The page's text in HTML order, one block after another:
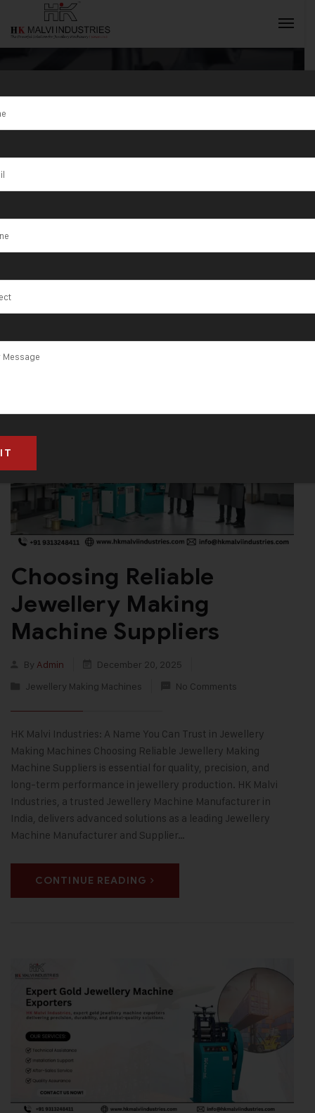
Tag:
Chilakaluripet
Choosing Reliable
Jewellery Making
Machine Suppliers
By Admin
December 20, 2025
Jewellery Making Machines
No Comments
HK Malvi Industries: A Name You Can Trust in Jewellery
Making Machines Choosing Reliable Jewellery Making
Machine Suppliers is essential for quality, precision, and
long-term performance in jewellery production. HK Malvi
Industries, a trusted Jewellery Machine Manufacturer in
India, delivers advanced solutions as a leading Jewellery
Machine Manufacturer and Supplier…
CONTINUE READING
INQUIRY NOW